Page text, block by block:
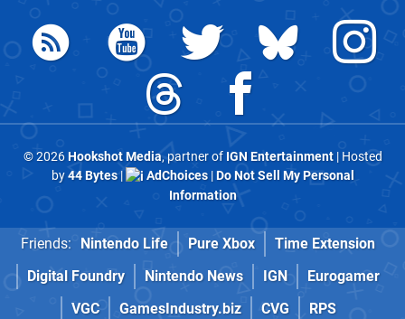
© 2026Hookshot Media, partner of IGN Entertainment| Hosted
by44 Bytes| AdChoices|Do Not Sell My Personal
Information
Friends: Nintendo Life Pure Xbox
Time Extension
Digital Foundry
Nintendo News IGN
Eurogamer
VGC
GamesIndustry.biz CVG RPS